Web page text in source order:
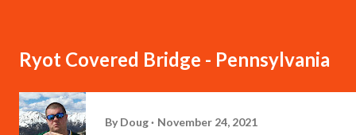
Ryot Covered Bridge - Pennsylvania
By Doug November 24, 2021